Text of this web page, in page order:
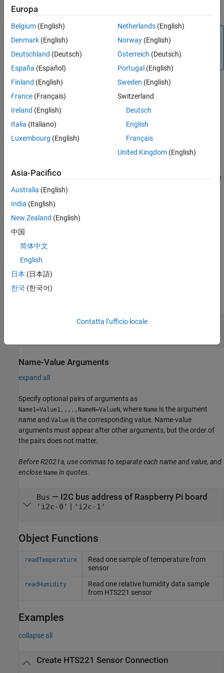
Extended Capabilities
Version History
information, see
To generate C/C++ code for this object and its associated
functions, you must have an Embedded Coder®
Creation
Syntax
sensor = hts221(mypi,Name,Value)
default property values. The object represents a connection to the
sensor on the Raspberry Pi hardware
example
sensor
example
Raspberry Pi hardware connection
Name-Value Arguments
expand all
Specify optional pairs of arguments as
Name1=Value1,...,NameN=ValueN, where Name is the argument
name and Value is the corresponding value. Name-value
arguments must appear after other arguments, but the order of
the pairs does not matter.
Before R2021a, use commas to separate each name and value, and
enclose Name in quotes.
Bus — I2C bus address of Raspberry Pi board
'i2c-0' 'i2c-1'
Object Functions
readTemperature
Read one sample of temperature from
sensor
readHumidity
Read one relative humidity data sample
from HTS221 sensor
Examples
collapse all
Create HTS221 Sensor Connection
Europa
Belgium (English)
Denmark (English)
Deutschland (Deutsch)
España (Español)
Finland (English)
France (Français)
Ireland (English)
Italia (Italiano)
Luxembourg (English)
Netherlands(English)
Norway(English)
Österreich (Deutsch)
Portugal (English)
Sweden (English)
Switzerland
Deutsch
English
Français
United Kingdom(English)
Asia-Pacifico
Australia (English)
India (English)
New Zealand (English)
中国
简体中文
English
日本 (日本語)
한국 (한국어)
Contatta l’ufficio locale